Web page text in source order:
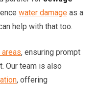
water damage as a
help with that too.
, ensuring prompt
Our team is also
, offering